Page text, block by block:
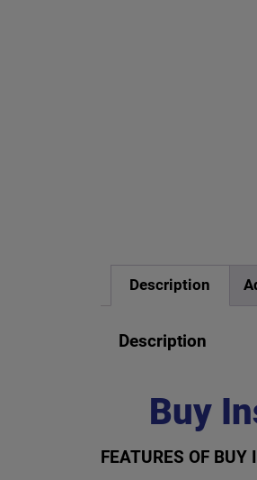
Description
Description
Buy
FEATURES OF